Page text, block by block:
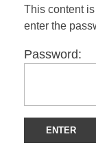
This content
enter the
Password: